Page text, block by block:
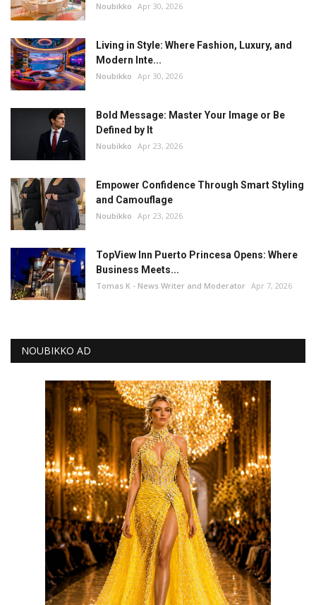
Noubikko Apr 30, 2026
Living in Style: Where Fashion, Luxury, and
Modern Inte...
Noubikko Apr 30, 2026
Bold Message: Master Your Image or Be
Defined by It
Noubikko Apr 23, 2026
Empower Confidence Through Smart Styling
and Camouflage
Noubikko Apr 23, 2026
TopView Inn Puerto Princesa Opens: Where
Business Meets...
Tomas K - News Writer and Moderator Apr 7, 2026
NOUBIKKO AD